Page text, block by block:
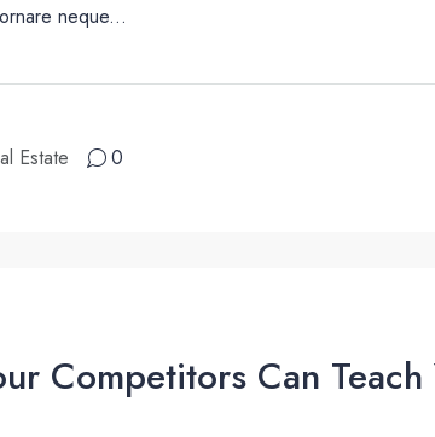
neque...
Estate 0
Competitors Can